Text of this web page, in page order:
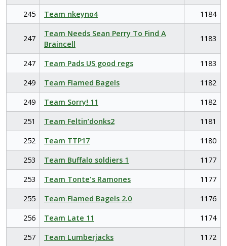
245
Team nkeyno4 1184
247
Team Needs Sean Perry To Find A
Braincell
1183
247 Team Pads US good regs
1183
249
Team Flamed Bagels
1182
249
Team Sorry! 11
1182
251
Team Feltin’donks2
1181
252
Team TTP17
1180
253
Team Buffalo soldiers 1
1177
253
Team Tonte's Ramones
1177
255
Team Flamed Bagels 2.0
1176
256
Team Late 11
1174
257
Team Lumberjacks
1172